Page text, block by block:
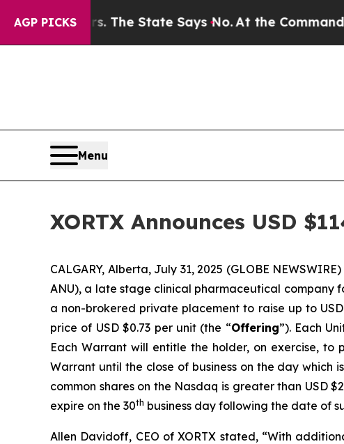
AGP PICKSThe State Says No. At the Command of Jeff
Menu
XORTX Announces USD
CALGARY, Alberta, July 31, 2025 (GLOBE
ANU), a late stage clinical pharmaceutical company
a non-brokered private placement to raise up to
price of USD $0.73 per unit (the “Offering”). Each
Each Warrant will entitle the holder, on exercise,
Warrant until the close of business on the day which
common shares on the Nasdaq is greater than USD
expire on the 30th business day following the date of
Allen Davidoff, CEO of XORTX stated, “With